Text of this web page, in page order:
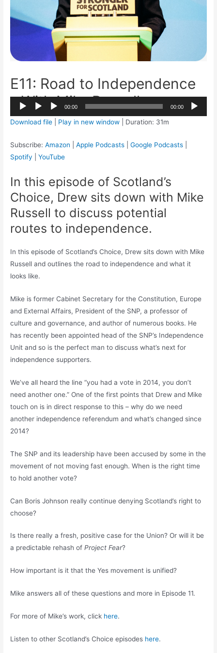
E11: Road to Independence
– With Mike Russell
Audio
00:00 00:00 2x
1.5x
Download file Play in new window Duration: 31m
Subscribe:Amazon |Apple Podcasts |Google Podcasts
Spotify |YouTube
In this episode of Scotland’s
Choice, Drew sits down with Mike
Russell to discuss potential
routes to independence.
In this episode of Scotland’s Choice, Drew sits down with Mike
Russell and outlines the road to independence and what it
looks like.
Mike is former Cabinet Secretary for the Constitution, Europe
and External Affairs, President of the SNP, a professor of
culture and governance, and author of numerous books. He
has recently been appointed head of the SNP’s Independence
Unit and so is the perfect man to discuss what’s next for
independence supporters.
We’ve all heard the line “you had a vote in 2014, you don’t
need another one.” One of the first points that Drew and Mike
touch on is in direct response to this – why do we need
another independence referendum and what’s changed since
2014?
The SNP and its leadership have been accused by some in the
movement of not moving fast enough. When is the right time
to hold another vote?
Can Boris Johnson really continue denying Scotland’s right to
choose?
Is there really a fresh, positive case for the Union? Or will it be
a predictable rehash ofProject Fear?
How important is it that the Yes movement is unified?
Mike answers all of these questions and more in Episode 11.
For more of Mike’s work, click here.
Listen to other Scotland’s Choice episodes here.